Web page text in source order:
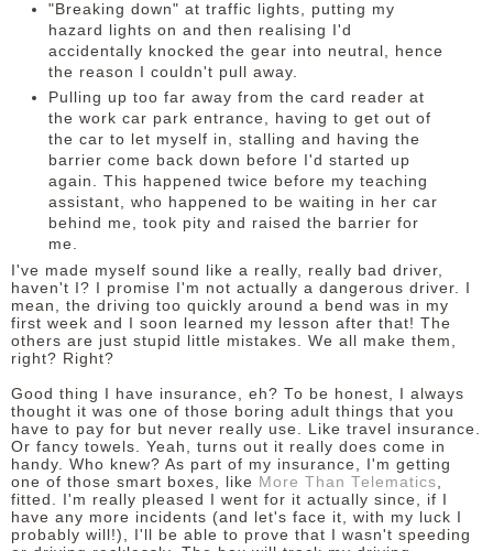
"Breaking down" at traffic lights, putting my
hazard lights on and then realising I'd
accidentally knocked the gear into neutral, hence
the reason I couldn't pull away.
Pulling up too far away from the card reader at
the work car park entrance, having to get out of
the car to let myself in, stalling and having the
barrier come back down before I'd started up
again. This happened twice before my teaching
assistant, who happened to be waiting in her car
behind me, took pity and raised the barrier for
me.
I've made myself sound like a really, really bad driver,
haven't I? I promise I'm not actually a dangerous driver. I
mean, the driving too quickly around a bend was in my
first week and I soon learned my lesson after that! The
others are just stupid little mistakes. We all make them,
right? Right?
Good thing I have insurance, eh? To be honest, I always
thought it was one of those boring adult things that you
have to pay for but never really use. Like travel insurance.
Or fancy towels. Yeah, turns out it really does come in
handy. Who knew? As part of my insurance, I'm getting
one of those smart boxes, like More Than Telematics,
fitted. I'm really pleased I went for it actually since, if I
have any more incidents (and let's face it, with my luck I
probably will!), I'll be able to prove that I wasn't speeding